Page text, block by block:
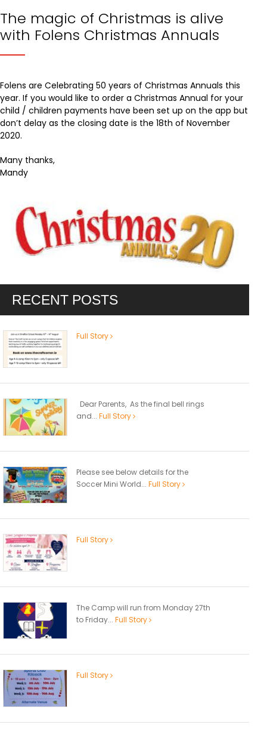
The magic of Christmas is alive
with Folens Christmas Annuals
Folens are Celebrating 50 years of Christmas Annuals this
year. If you would like to order a Christmas Annual for your
child / children payments have been set up on the app but
don’t delay as the closing date is the 18th of November
2020.
Many thanks,
Mandy
RECENT POSTS
Full Story
Dear Parents, As the final bell rings
and... Full Story
Please see below details for the
Soccer Mini World... Full Story
Full Story
The Camp will run from Monday 27th
to Friday... Full Story
Full Story